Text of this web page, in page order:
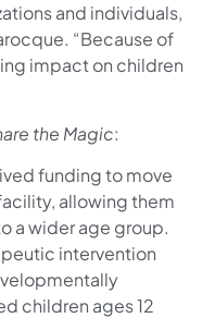
and individuals,
“Because of
impact on children
the Magic:
funding to move
allowing them
a wider age group.
intervention
children ages 12